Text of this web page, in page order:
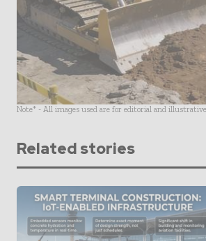
Note* - All images used are for editorial and
Related stories